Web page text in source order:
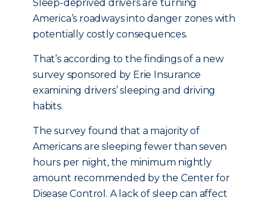
Sleep-deprived drivers are turning
America’s roadways into danger zones with
potentially costly consequences.
That’s according to the findings of a new
survey sponsored by Erie Insurance
examining drivers’ sleeping and driving
habits.
The survey found that a majority of
Americans are sleeping fewer than seven
hours per night, the minimum nightly
amount recommended by the Center for
Disease Control. A lack of sleep can affect